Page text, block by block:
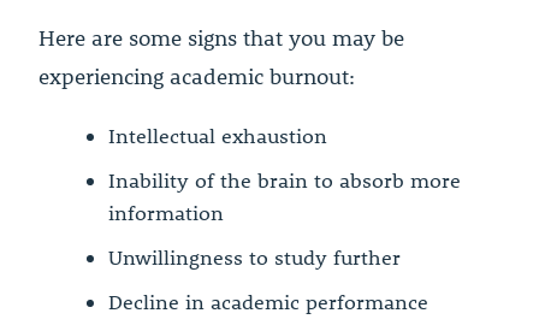
Here are some signs that you may be
experiencing academic burnout:
Intellectual exhaustion
Inability of the brain to absorb more
information
Unwillingness to study further
Decline in academic performance